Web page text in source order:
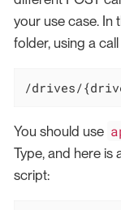
your use case. In
folder, using a
/drives/
You should use
Type, and here is
script: